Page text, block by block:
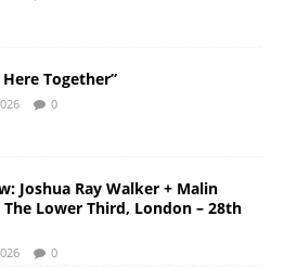
Together”
0
Joshua Ray Walker + Malin
Lower Third, London – 28th
0